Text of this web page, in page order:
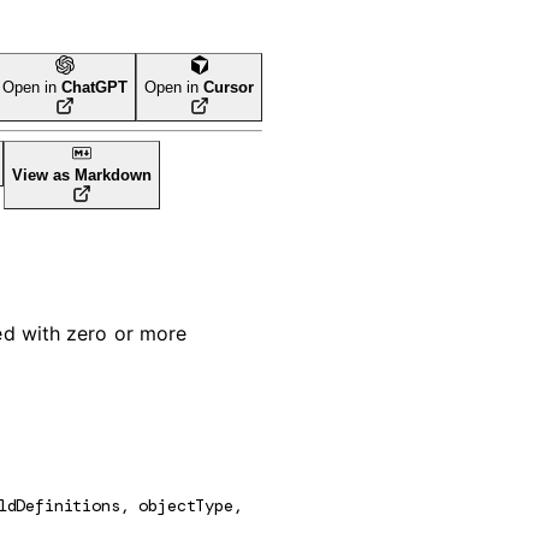
Open inChatGPT Open inCursor
View as Markdown
with zero or more
, objectType